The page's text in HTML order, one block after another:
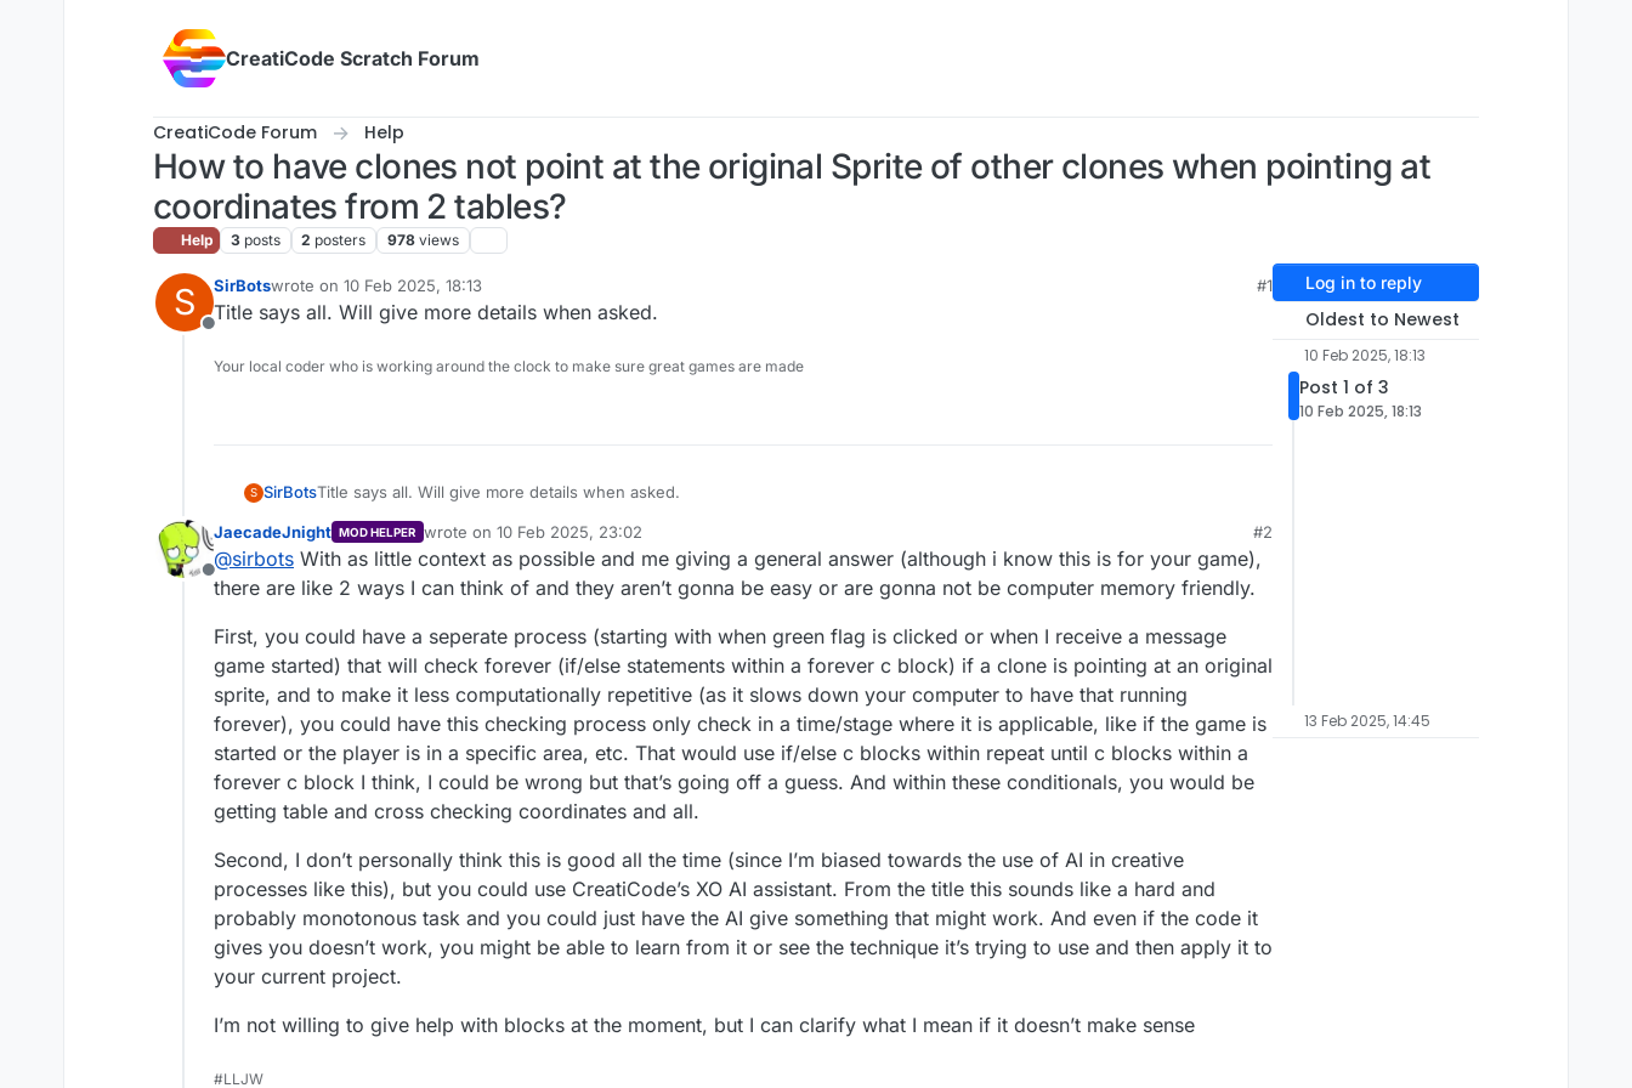
CreatiCode Scratch Forum
CreatiCode Forum Help
How to have clones not point at the original Sprite of other clones when pointing at
coordinates from 2 tables?
Help 3 posts 2 posters 978 views
S
Offline
SirBotswrote on 10 Feb 2025, 18:13
last edited by
#1
Title says all. Will give more details when asked.
Your local coder who is working around the clock to make sure great games are made
S SirBotsTitle says all. Will give more details when asked.
Offline
JaecadeJnight MOD HELPER wrote on 10 Feb 2025, 23:02
last edited by
#2
@sirbots With as little context as possible and me giving a general answer (although i know this is for your game),
there are like 2 ways I can think of and they aren’t gonna be easy or are gonna not be computer memory friendly.
First, you could have a seperate process (starting with when green flag is clicked or when I receive a message
game started) that will check forever (if/else statements within a forever c block) if a clone is pointing at an original
sprite, and to make it less computationally repetitive (as it slows down your computer to have that running
forever), you could have this checking process only check in a time/stage where it is applicable, like if the game is
started or the player is in a specific area, etc. That would use if/else c blocks within repeat until c blocks within a
forever c block I think, I could be wrong but that’s going off a guess. And within these conditionals, you would be
getting table and cross checking coordinates and all.
Second, I don’t personally think this is good all the time (since I’m biased towards the use of AI in creative
processes like this), but you could use CreatiCode’s XO AI assistant. From the title this sounds like a hard and
probably monotonous task and you could just have the AI give something that might work. And even if the code it
gives you doesn’t work, you might be able to learn from it or see the technique it’s trying to use and then apply it to
your current project.
I’m not willing to give help with blocks at the moment, but I can clarify what I mean if it doesn’t make sense
#LLJW
Log in to reply
Oldest to Newest
10 Feb 2025, 18:13
Post 1 of 3
10 Feb 2025, 18:13
13 Feb 2025, 14:45